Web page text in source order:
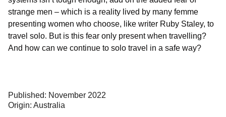
strange men – which is a reality lived by many femme
presenting women who choose, like writer Ruby Staley, to
travel solo. But is this fear only present when travelling?
And how can we continue to solo travel in a safe way?
Published: November 2022
Origin: Australia